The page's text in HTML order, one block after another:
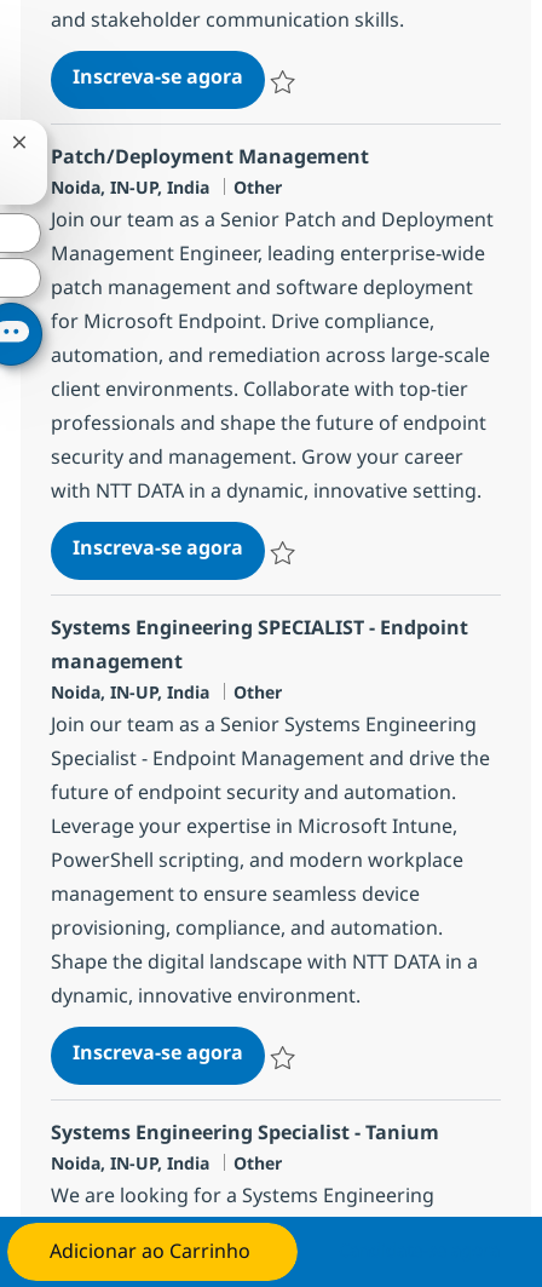
Adicionar ao Carrinho
and stakeholder communication skills.
Inscreva-se agoraSystems Integration Specialist
Patch/Deployment Management
Localização
Noida, IN-UP, India Categoria
Other
Join our team as a Senior Patch and Deployment
Management Engineer, leading enterprise-wide
patch management and software deployment
for Microsoft Endpoint. Drive compliance,
automation, and remediation across large-scale
client environments. Collaborate with top-tier
professionals and shape the future of endpoint
security and management. Grow your career
with NTT DATA in a dynamic, innovative setting.
Inscreva-se agoraPatch/Deployment
Systems Engineering SPECIALIST - Endpoint
management
Localização
Noida, IN-UP, India Categoria
Other
Join our team as a Senior Systems Engineering
Specialist - Endpoint Management and drive the
future of endpoint security and automation.
Leverage your expertise in Microsoft Intune,
PowerShell scripting, and modern workplace
management to ensure seamless device
provisioning, compliance, and automation.
Shape the digital landscape with NTT DATA in a
dynamic, innovative environment.
Inscreva-se agoraSystems Engineering
Systems Engineering Specialist - Tanium
Localização
Noida, IN-UP, India Categoria
Other
We are looking for a Systems Engineering
Specialist - Tanium to deploy, configure, and
support the Tanium platform across enterprise
Fechar notificação de chatbot